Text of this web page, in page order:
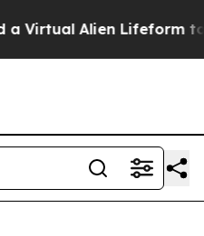
Alien Lifeform to